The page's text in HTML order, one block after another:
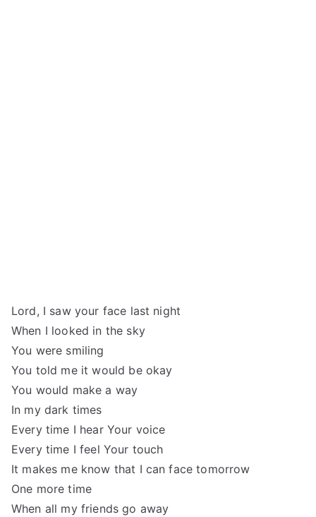
Lord, I saw your face last night
When I looked in the sky
You were smiling
You told me it would be okay
You would make a way
In my dark times
Every time I hear Your voice
Every time I feel Your touch
It makes me know that I can face tomorrow
One more time
When all my friends go away